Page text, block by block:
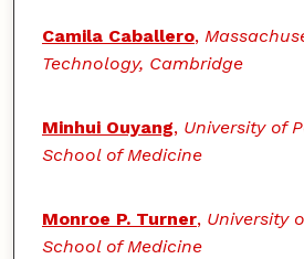
Camila Caballero,
Technology, Cambridge
Minhui Ouyang, University of
School of Medicine
Monroe P. Turner, University
School of Medicine